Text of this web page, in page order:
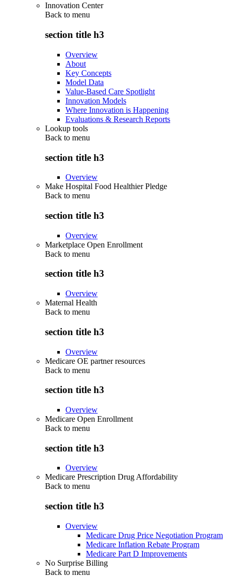
Innovation Center
Back to menu
section title h3
Overview
About
Key Concepts
Model Data
Value-Based Care Spotlight
Innovation Models
Where Innovation is Happening
Evaluations & Research Reports
Lookup tools
Back to menu
section title h3
Overview
Make Hospital Food Healthier Pledge
Back to menu
section title h3
Overview
Marketplace Open Enrollment
Back to menu
section title h3
Overview
Maternal Health
Back to menu
section title h3
Overview
Medicare OE partner resources
Back to menu
section title h3
Overview
Medicare Open Enrollment
Back to menu
section title h3
Overview
Medicare Prescription Drug Affordability
Back to menu
section title h3
Overview
Medicare Drug Price Negotiation Program
Medicare Inflation Rebate Program
Medicare Part D Improvements
No Surprise Billing
Back to menu